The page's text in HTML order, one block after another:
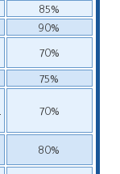
85%
90%
70%
75%
70%
80%